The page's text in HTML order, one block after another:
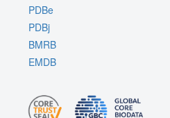
PDBe
PDBj
BMRB
EMDB